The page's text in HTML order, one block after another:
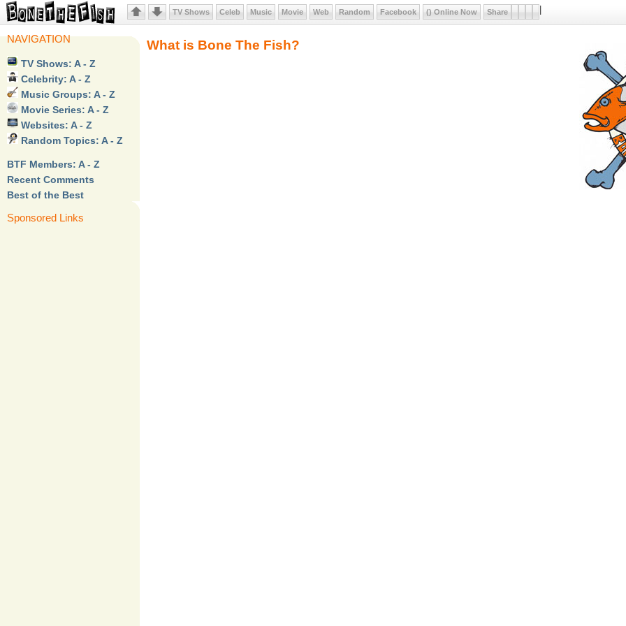
TV Shows Celeb Music Movie Web Random Facebook () Online Now Share
NAVIGATION
TV Shows: A - Z
Celebrity: A - Z
Music Groups: A - Z
Movie Series: A - Z
Websites: A - Z
Random Topics: A - Z
BTF Members: A - Z
Recent Comments
Best of the Best
Sponsored Links
What is Bone The Fish?